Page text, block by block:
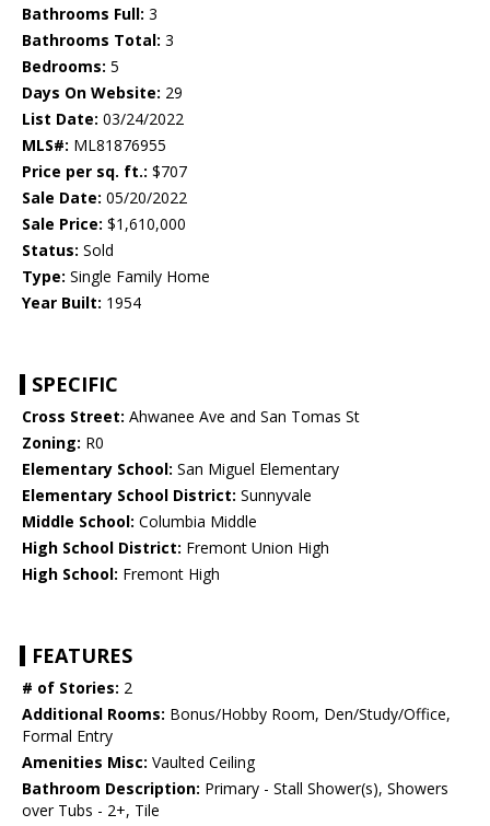
Bathrooms Full: 3
Bathrooms Total: 3
Bedrooms: 5
Days On Website: 29
List Date: 03/24/2022
MLS#: ML81876955
Price per sq. ft.: $707
Sale Date: 05/20/2022
Sale Price: $1,610,000
Status: Sold
Type: Single Family Home
Year Built: 1954
SPECIFIC
Cross Street: Ahwanee Ave and San Tomas St
Zoning: R0
Elementary School: San Miguel Elementary
Elementary School District: Sunnyvale
Middle School: Columbia Middle
High School District: Fremont Union High
High School: Fremont High
FEATURES
# of Stories: 2
Additional Rooms: Bonus/Hobby Room, Den/Study/Office,
Formal Entry
Amenities Misc: Vaulted Ceiling
Bathroom Description: Primary - Stall Shower(s), Showers
over Tubs - 2+, Tile